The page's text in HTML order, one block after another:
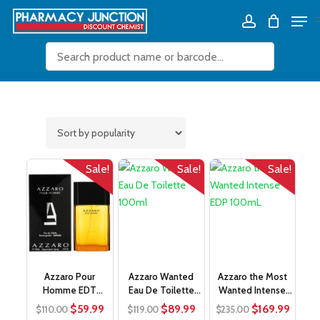
Skip
account
Cart Close
Cart
Close
Sale!
Azzaro Pour
Homme EDT
100mL
$110.00 Original
$59.99Current
Sale!
Azzaro Wanted
Eau De Toilette
100ml
$119.00 Original
$89.99Current
Sale!
Azzaro the Most
Wanted Intense
EDP 100mL
$235.00 Original
$169.99